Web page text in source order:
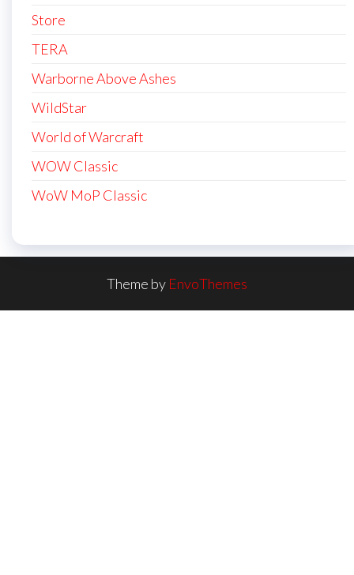
Store
TERA
Warborne Above Ashes
WildStar
World of Warcraft
WOW Classic
WoW MoP Classic
Theme by EnvoThemes